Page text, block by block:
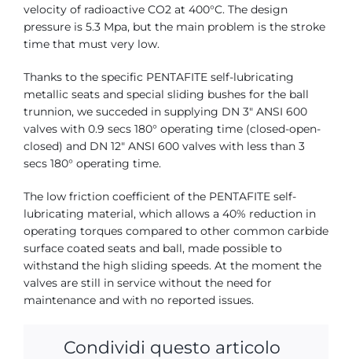
velocity of radioactive CO2 at 400°C. The design
pressure is 5.3 Mpa, but the main problem is the stroke
time that must very low.
Thanks to the specific PENTAFITE self-lubricating
metallic seats and special sliding bushes for the ball
trunnion, we succeded in supplying DN 3″ ANSI 600
valves with 0.9 secs 180° operating time (closed-open-
closed) and DN 12″ ANSI 600 valves with less than 3
secs 180° operating time.
The low friction coefficient of the PENTAFITE self-
lubricating material, which allows a 40% reduction in
operating torques compared to other common carbide
surface coated seats and ball, made possible to
withstand the high sliding speeds. At the moment the
valves are still in service without the need for
maintenance and with no reported issues.
Condividi questo articolo